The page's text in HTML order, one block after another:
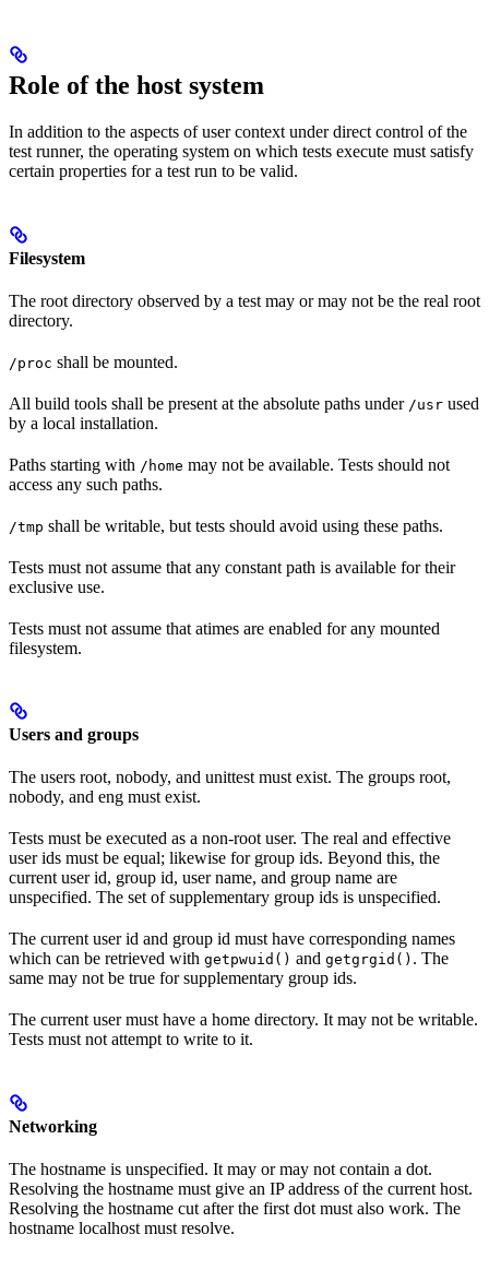
Role of the host system
In addition to the aspects of user context under direct control of the
test runner, the operating system on which tests execute must satisfy
certain properties for a test run to be valid.
Filesystem
The root directory observed by a test may or may not be the real root
directory.
/proc shall be mounted.
All build tools shall be present at the absolute paths under /usr used
by a local installation.
Paths starting with /home may not be available. Tests should not
access any such paths.
/tmp shall be writable, but tests should avoid using these paths.
Tests must not assume that any constant path is available for their
exclusive use.
Tests must not assume that atimes are enabled for any mounted
filesystem.
Users and groups
The users root, nobody, and unittest must exist. The groups root,
nobody, and eng must exist.
Tests must be executed as a non-root user. The real and effective
user ids must be equal; likewise for group ids. Beyond this, the
current user id, group id, user name, and group name are
unspecified. The set of supplementary group ids is unspecified.
The current user id and group id must have corresponding names
which can be retrieved with getpwuid() and getgrgid() . The
same may not be true for supplementary group ids.
The current user must have a home directory. It may not be writable.
Tests must not attempt to write to it.
Networking
The hostname is unspecified. It may or may not contain a dot.
Resolving the hostname must give an IP address of the current host.
Resolving the hostname cut after the first dot must also work. The
hostname localhost must resolve.